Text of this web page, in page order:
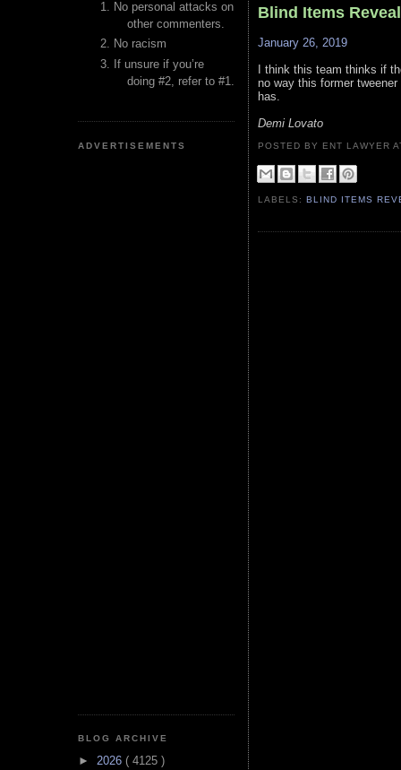
No personal attacks on
other commenters.
No racism
If unsure if you’re
doing #2, refer to #1.
ADVERTISEMENTS
BLOG ARCHIVE
► 2026 ( 4125 )
Blind Items
January 26, 2019
I think this team thinks if
no way this former
has.
Demi Lovato
POSTED BY ENT LAWYER
LABELS:BLIND ITEMS